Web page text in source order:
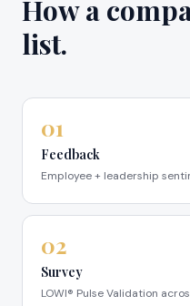
How a
list.
01
Feedback
Employee + leadership
02
Survey
LOWI® Pulse Validation